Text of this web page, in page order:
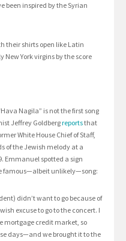
been inspired by the Syrian
their shirts open like Latin
New York virgins by the score
Nagila” is not the first song
Jeffrey Goldbergreportsthat
White House Chief of Staff,
of the Jewish melody at a
Emmanuel spotted a sign
famous—albeit unlikely—song:
didn’t want to go because of
excuse to go to the concert. I
mortgage credit market, so
days—and we brought it to the